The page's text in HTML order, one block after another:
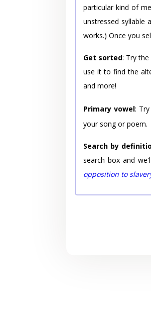
particular kind of
unstressed syllable
works.) Once you
Get sorted: Try
use it to find the
and more!
Primary vowel:
your song or poem.
Search by
search box and
opposition to